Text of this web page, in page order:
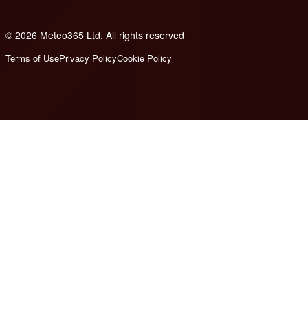
© 2026 Meteo365 Ltd. All rights reserved
Terms of UsePrivacy PolicyCookie Policy